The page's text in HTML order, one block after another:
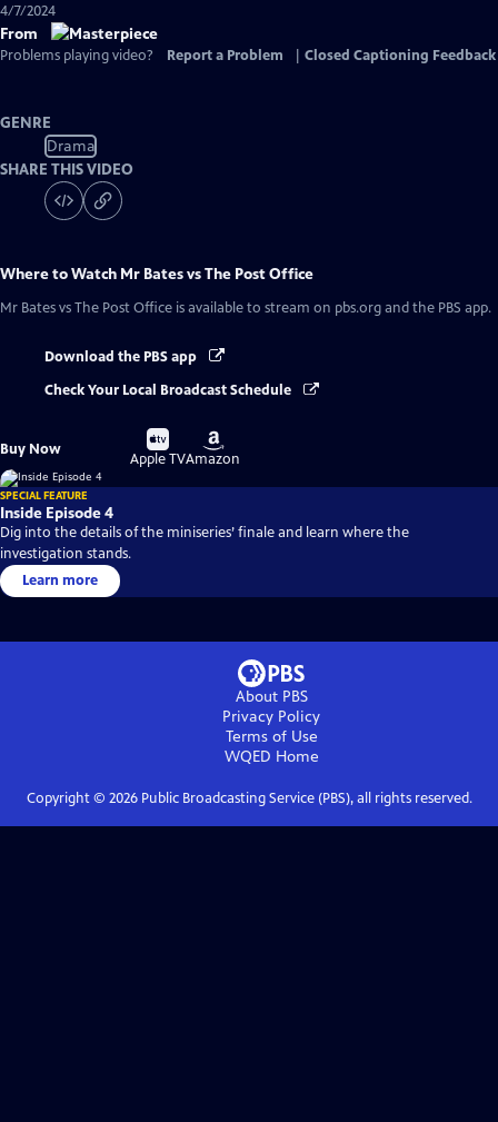
4/7/2024
From
Problems playing video? Report a Problem Closed Captioning Feedback
GENRE
Drama
SHARE THIS VIDEO
Where to Watch Mr Bates vs The Post Office
Mr Bates vs The Post Office is available to stream on pbs.org and the PBS app.
Download the PBS app
Check Your Local Broadcast Schedule
Buy Now
Buy
on
Apple TV
Buy
on
Amazon
SPECIAL FEATURE
Inside Episode 4
Dig into the details of the miniseries’ finale and learn where the
investigation stands.
Learn more
About PBS
Privacy Policy
Terms of Use
WQED Home
Copyright © 2026Public Broadcasting Service (PBS), all rights reserved.